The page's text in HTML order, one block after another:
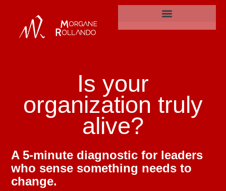
Is your
organizationtruly
alive?
A 5-minute diagnostic for leaders
who sense something needs to
change.